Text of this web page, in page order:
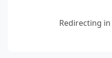
Redirecting in